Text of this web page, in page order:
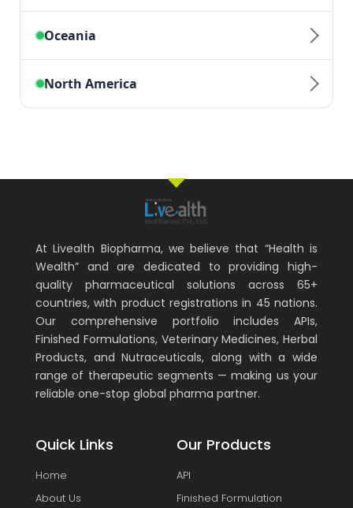
At Livealth Biopharma, we believe that “Health is
Wealth” and are dedicated to providing high-
quality pharmaceutical solutions across 65+
countries, with product registrations in 45 nations.
Our comprehensive portfolio includes APIs,
Finished Formulations, Veterinary Medicines, Herbal
Products, and Nutraceuticals, along with a wide
range of therapeutic segments — making us your
reliable one-stop global pharma partner.
Quick Links
Home
About Us
Our Products
API
Finished Formulation